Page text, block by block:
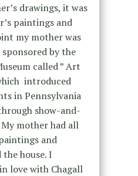
drawings, it was
paintings and
my mother was
by the
called ” Art
introduced
in Pennsylvania
show-and-
mother had all
and
house. I
love with Chagall